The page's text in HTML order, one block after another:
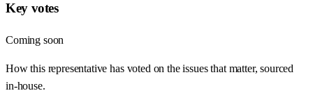
Key votes
Coming soon
How this representative has voted on the issues that matter, sourced
in-house.